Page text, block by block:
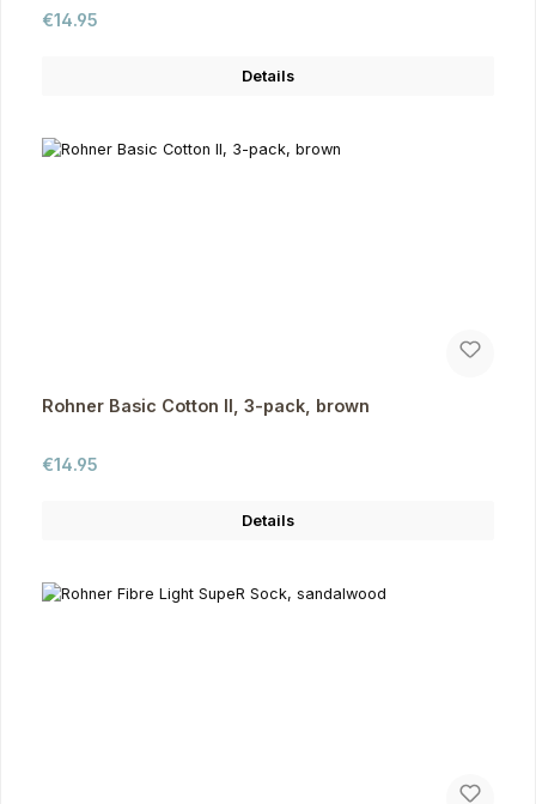
Regular price:
€14.95
Details
Rohner Basic Cotton II, 3-pack, brown
Regular price:
€14.95
Details